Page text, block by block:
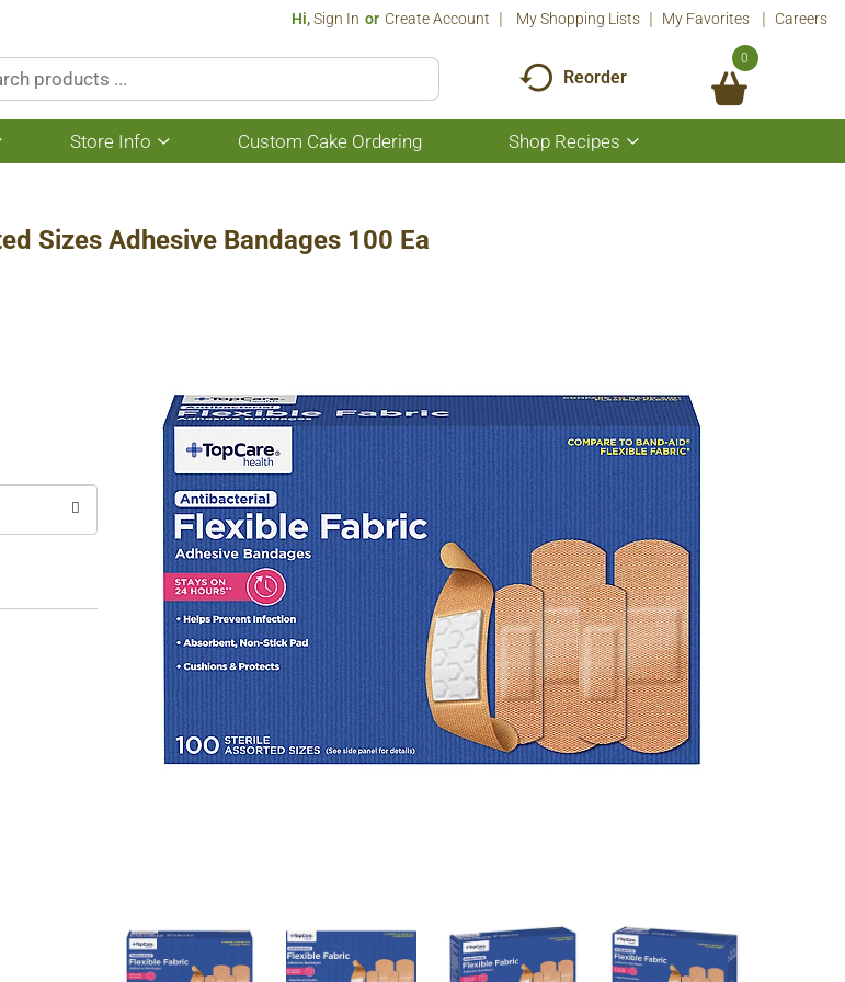
Hi,Sign In Or Create Account My Shopping Lists My Favorites Careers
Reorder
0
Show
submenu
More
Store Info
Show
submenu
Info
Custom Cake Ordering Shop Recipes
Show
submenu
Sizes Adhesive Bandages 100 Ea